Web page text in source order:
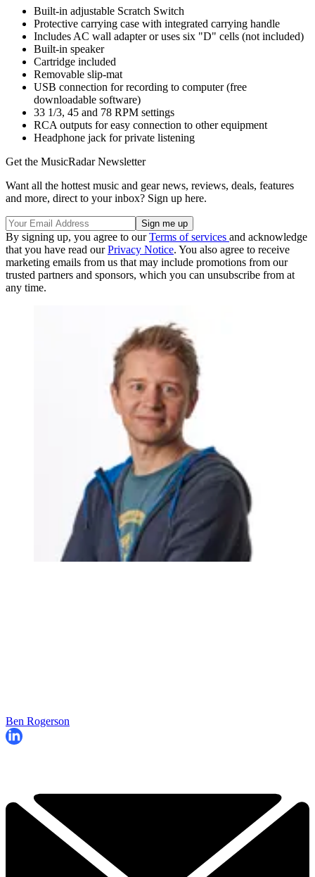
Built-in adjustable Scratch Switch
Protective carrying case with integrated carrying handle
Includes AC wall adapter or uses six "D" cells (not included)
Built-in speaker
Cartridge included
Removable slip-mat
USB connection for recording to computer (free
downloadable software)
33 1/3, 45 and 78 RPM settings
RCA outputs for easy connection to other equipment
Headphone jack for private listening
Get the MusicRadar Newsletter
Want all the hottest music and gear news, reviews, deals, features
and more, direct to your inbox? Sign up here.
By signing up, you agree to ourTerms of services and acknowledge
that you have read ourPrivacy Notice. You also agree to receive
marketing emails from us that may include promotions from our
trusted partners and sponsors, which you can unsubscribe from at
any time.
Ben Rogerson